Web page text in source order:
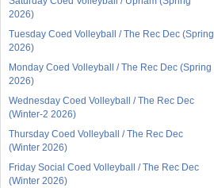
2026)
Tuesday Coed Volleyball / The Rec Dec (Spring
2026)
Monday Coed Volleyball / The Rec Dec (Spring
2026)
Wednesday Coed Volleyball / The Rec Dec
(Winter-2 2026)
Thursday Coed Volleyball / The Rec Dec
(Winter 2026)
Friday Social Coed Volleyball / The Rec Dec
(Winter 2026)